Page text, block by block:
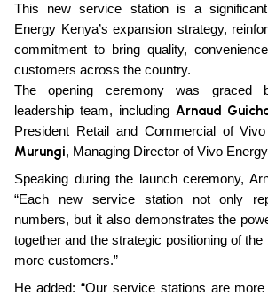
This new service station is a
Energy Kenya’s expansion strategy,
commitment to bring quality,
customers across the country.
The opening ceremony was graced
leadership team, including Arnaud
President Retail and Commercial of
Murungi, Managing Director of Vivo
Speaking during the launch ceremony,
“Each new service station not only
numbers, but it also demonstrates the
together and the strategic positioning of
more customers.”
He added: “Our service stations are